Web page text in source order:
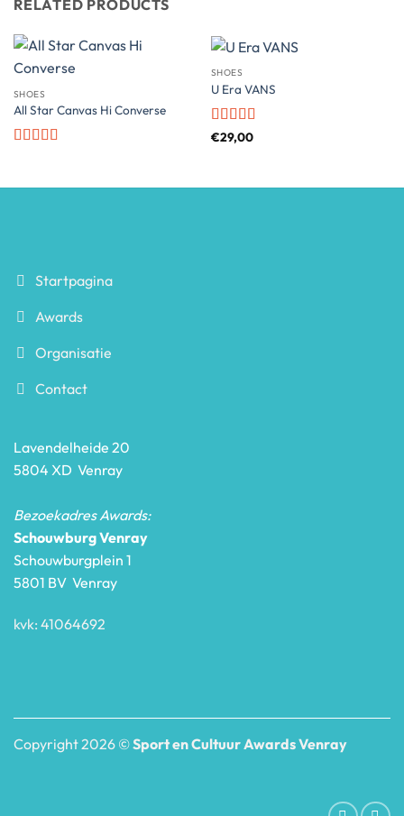
RELATED PRODUCTS
SHOES
All Star Canvas Hi Converse
SHOES
U Era VANS
Rated
€29,00
Startpagina
Awards
Organisatie
Contact
Lavendelheide 20
5804 XD Venray
Bezoekadres Awards:
Schouwburg Venray
Schouwburgplein 1
5801 BV Venray
kvk: 41064692
Copyright 2026 ©Sport en Cultuur Awards Venray